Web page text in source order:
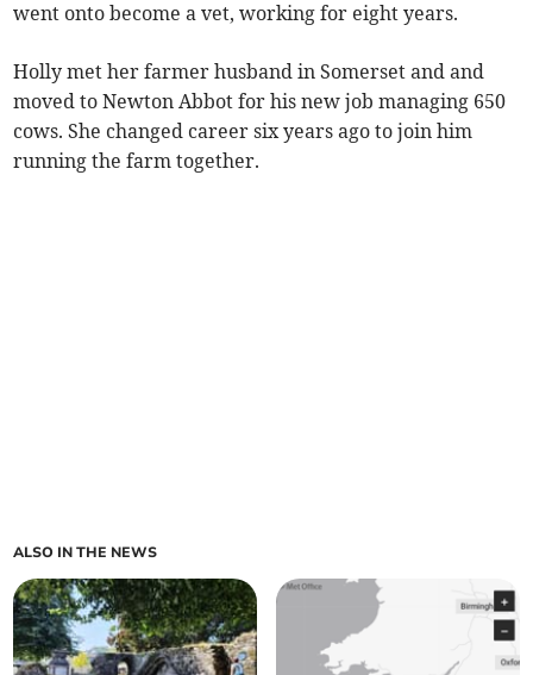
went onto become a vet, working for eight years.
Holly met her farmer husband in Somerset and and
moved to Newton Abbot for his new job managing 650
cows. She changed career six years ago to join him
running the farm together.
ALSO IN THE NEWS